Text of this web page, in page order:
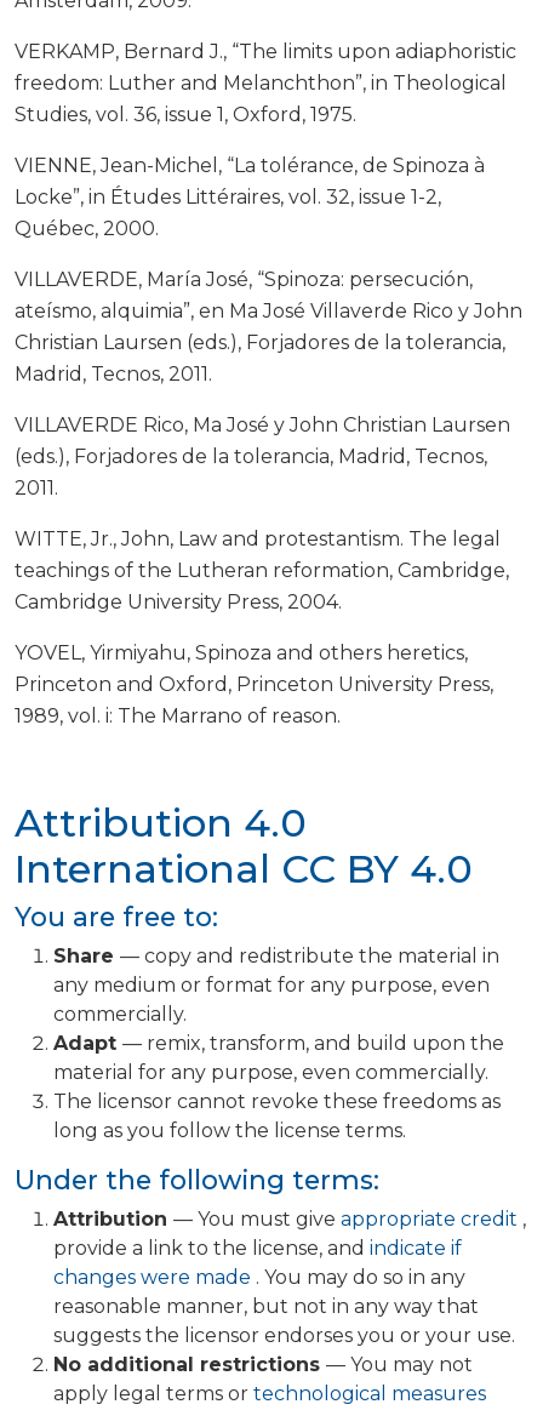
Attribution 4.0
International CC BY 4.0
You are free to:
Share — copy and redistribute the material in
any medium or format for any purpose, even
commercially.
Adapt — remix, transform, and build upon the
material for any purpose, even commercially.
The licensor cannot revoke these freedoms as
long as you follow the license terms.
Under the following terms:
Attribution — You must give appropriate credit ,
provide a link to the license, and indicate if
changes were made . You may do so in any
reasonable manner, but not in any way that
suggests the licensor endorses you or your use.
No additional restrictions — You may not
apply legal terms or technological measures
VERKAMP, Bernard J., “The limits upon adiaphoristic
freedom: Luther and Melanchthon”, in Theological
Studies, vol. 36, issue 1, Oxford, 1975.
VIENNE, Jean-Michel, “La tolérance, de Spinoza à
Locke”, in Études Littéraires, vol. 32, issue 1-2,
Québec, 2000.
VILLAVERDE, María José, “Spinoza: persecución,
ateísmo, alquimia”, en Ma José Villaverde Rico y John
Christian Laursen (eds.), Forjadores de la tolerancia,
Madrid, Tecnos, 2011.
VILLAVERDE Rico, Ma José y John Christian Laursen
(eds.), Forjadores de la tolerancia, Madrid, Tecnos,
2011.
WITTE, Jr., John, Law and protestantism. The legal
teachings of the Lutheran reformation, Cambridge,
Cambridge University Press, 2004.
YOVEL, Yirmiyahu, Spinoza and others heretics,
Princeton and Oxford, Princeton University Press,
1989, vol. i: The Marrano of reason.